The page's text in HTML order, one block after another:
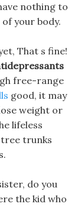
nothing to
your body.
That s fine!
free-range
good, it may
weight or
lifeless
tree trunks
do you
the kid who